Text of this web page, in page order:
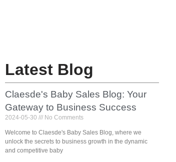
Latest Blog
Claesde's Baby Sales Blog: Your
Gateway to Business Success
2024-05-30 No Comments
Welcome to Claesde's Baby Sales Blog, where we
unlock the secrets to business growth in the dynamic
and competitive baby